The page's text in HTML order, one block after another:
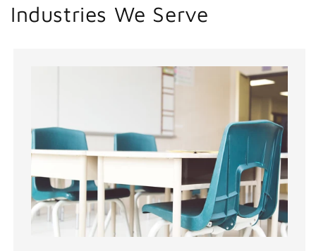
Industries We Serve